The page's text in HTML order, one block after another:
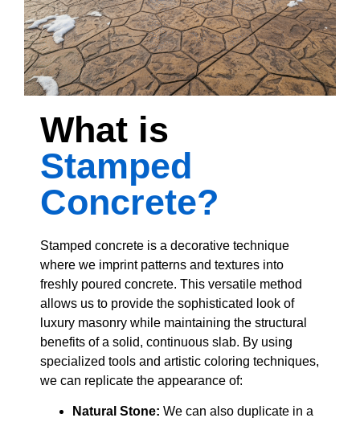
What is
Stamped
Concrete?
Stamped concrete is a decorative technique
where we imprint patterns and textures into
freshly poured concrete. This versatile method
allows us to provide the sophisticated look of
luxury masonry while maintaining the structural
benefits of a solid, continuous slab. By using
specialized tools and artistic coloring techniques,
we can replicate the appearance of:
Natural Stone: We can also duplicate in a